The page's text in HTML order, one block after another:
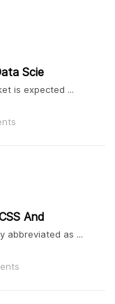
Scie
is expected ...
And
abbreviated as ...